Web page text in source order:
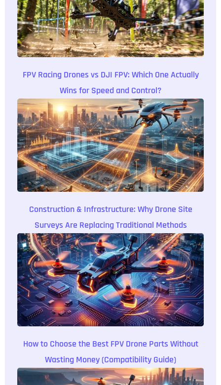
FPV Racing Drones vs DJI FPV: Which One Actually
Wins for Speed and Control?
Construction & Infrastructure: Why Drone Site
Surveys Are Replacing Traditional Methods
How to Choose the Best FPV Drone Parts Without
Wasting Money (Compatibility Guide)